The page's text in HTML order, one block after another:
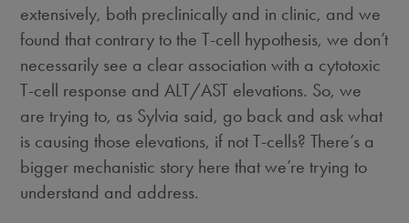
extensively, both preclinically and in clinic, and we
found that contrary to the T-cell hypothesis, we don’t
necessarily see a clear association with a cytotoxic
T-cell response and ALT/AST elevations. So, we
are trying to, as Sylvia said, go back and ask what
is causing those elevations, if not T-cells? There’s a
bigger mechanistic story here that we’re trying to
understand and address.